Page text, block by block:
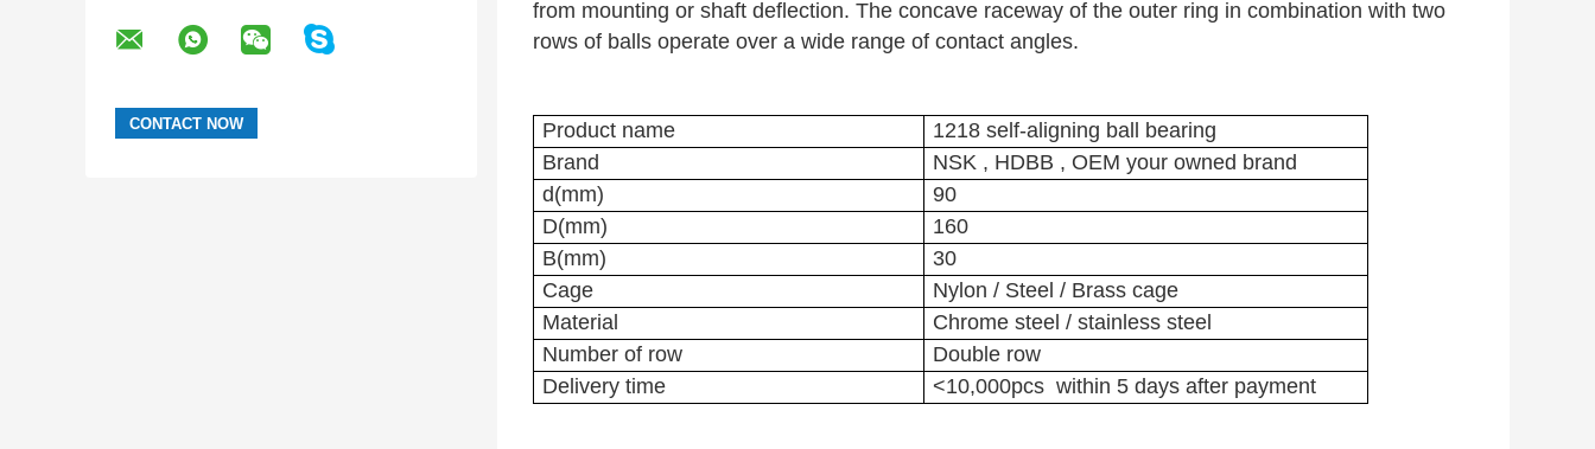
from mounting or shaft deflection. The concave raceway of the outer ring in combination with two
rows of balls operate over a wide range of contact angles.
Product name
1218 self-aligning ball bearing
Brand
NSK , HDBB , OEM your owned brand
d(mm)
90
D(mm)
160
B(mm)
30
Cage
Nylon / Steel / Brass cage
Material
Chrome steel / stainless steel
Number of row
Double row
Delivery time
<10,000pcs within 5 days after payment